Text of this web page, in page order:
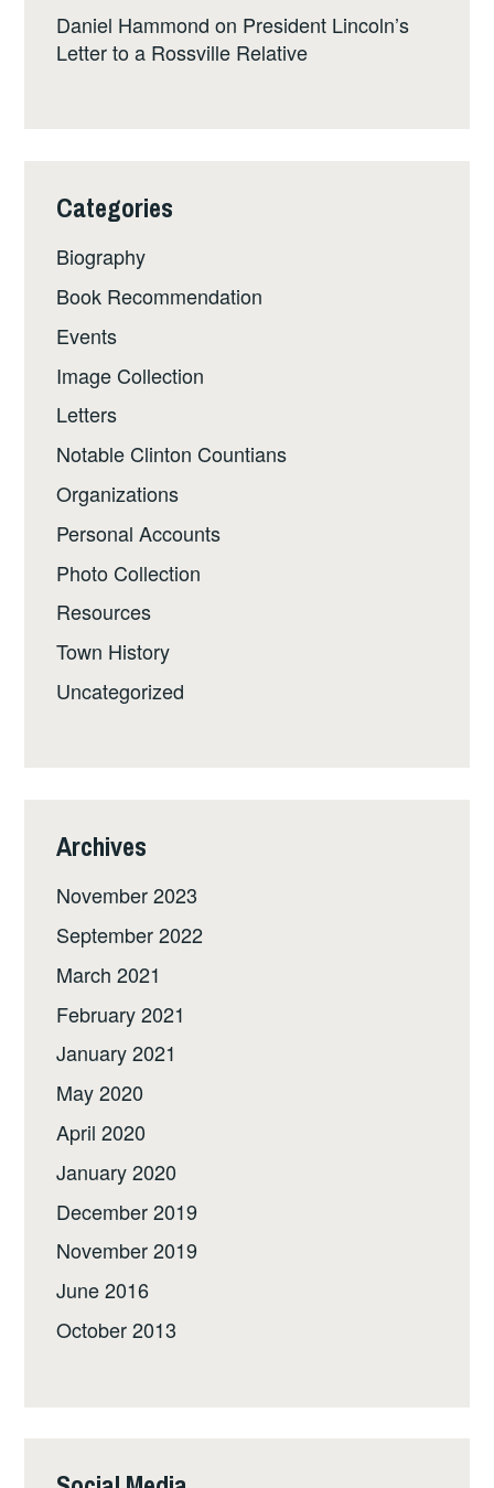
Daniel Hammond on President Lincoln’s
Letter to a Rossville Relative
Categories
Biography
Book Recommendation
Events
Image Collection
Letters
Notable Clinton Countians
Organizations
Personal Accounts
Photo Collection
Resources
Town History
Uncategorized
Archives
November 2023
September 2022
March 2021
February 2021
January 2021
May 2020
April 2020
January 2020
December 2019
November 2019
June 2016
October 2013